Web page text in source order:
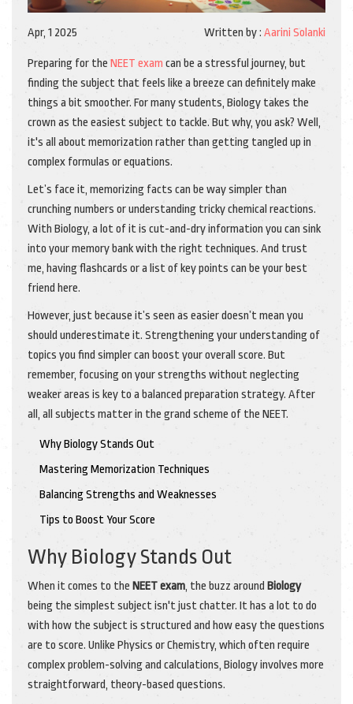
Apr, 1 2025 Written by : Aarini Solanki
Preparing for the NEET exam can be a stressful journey, but
finding the subject that feels like a breeze can definitely make
things a bit smoother. For many students, Biology takes the
crown as the easiest subject to tackle. But why, you ask? Well,
it's all about memorization rather than getting tangled up in
complex formulas or equations.
Let’s face it, memorizing facts can be way simpler than
crunching numbers or understanding tricky chemical reactions.
With Biology, a lot of it is cut-and-dry information you can sink
into your memory bank with the right techniques. And trust
me, having flashcards or a list of key points can be your best
friend here.
However, just because it’s seen as easier doesn’t mean you
should underestimate it. Strengthening your understanding of
topics you find simpler can boost your overall score. But
remember, focusing on your strengths without neglecting
weaker areas is key to a balanced preparation strategy. After
all, all subjects matter in the grand scheme of the NEET.
Why Biology Stands Out
Mastering Memorization Techniques
Balancing Strengths and Weaknesses
Tips to Boost Your Score
Why Biology Stands Out
When it comes to the NEET exam, the buzz around Biology
being the simplest subject isn't just chatter. It has a lot to do
with how the subject is structured and how easy the questions
are to score. Unlike Physics or Chemistry, which often require
complex problem-solving and calculations, Biology involves more
straightforward, theory-based questions.